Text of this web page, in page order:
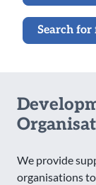
Search
We provide
organisations